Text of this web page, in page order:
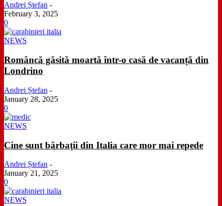
Andrei Ștefan -
February 3, 2025
0
NEWS
Româncă găsită moartă într-o casă de vacanță din
Londrino
Andrei Ștefan -
January 28, 2025
0
NEWS
Cine sunt bărbaţii din Italia care mor mai repede
Andrei Ștefan -
January 21, 2025
0
NEWS